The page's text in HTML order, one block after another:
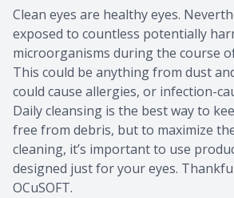
Clean eyes are healthy eyes.
exposed to countless potentially
microorganisms during the course
This could be anything from dust
could cause allergies, or infection-
Daily cleansing is the best way to
free from debris, but to maximize
cleaning, it’s important to use
designed just for your eyes.
OCuSOFT.